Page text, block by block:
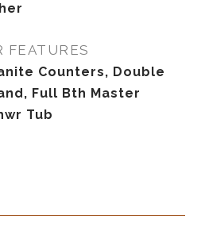
FEATURES
Counters, Double
Full Bth Master
Tub